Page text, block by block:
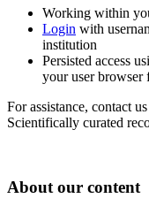
Working within
Login with
institution
Persisted access
your user browser
For assistance, contact
Scientifically curated
About our content